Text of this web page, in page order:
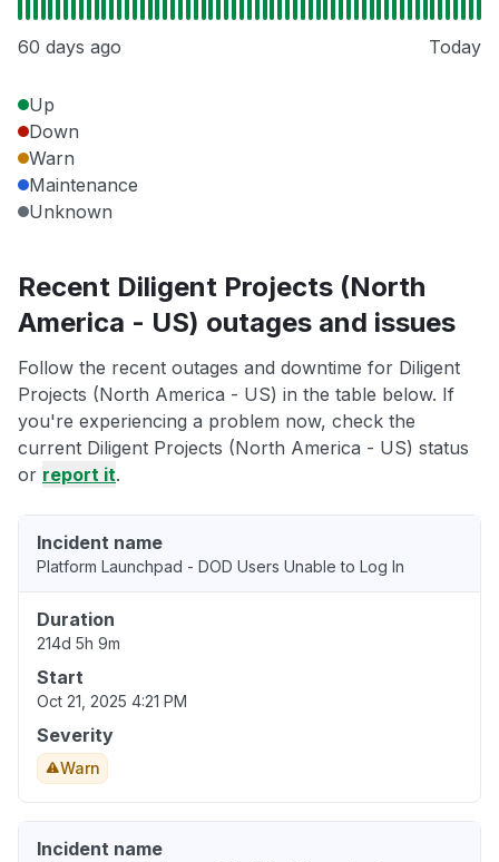
60 days ago Today
Up
Down
Warn
Maintenance
Unknown
Recent Diligent Projects (North
America - US) outages and issues
Follow the recent outages and downtime for Diligent
Projects (North America - US) in the table below. If
you're experiencing a problem now, check the
current Diligent Projects (North America - US) status
or report it.
Incident name
Platform Launchpad - DOD Users Unable to Log In
Duration
214d 5h 9m
Start
Oct 21, 2025 4:21 PM
Severity
Warn
Incident name